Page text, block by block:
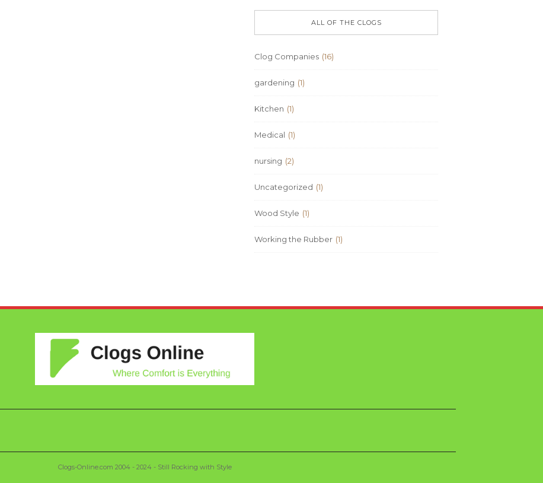
ALL OF THE CLOGS
Clog Companies (16)
gardening (1)
Kitchen (1)
Medical (1)
nursing (2)
Uncategorized (1)
Wood Style (1)
Working the Rubber (1)
Clogs-Online.com 2004 - 2024 - Still Rocking with Style